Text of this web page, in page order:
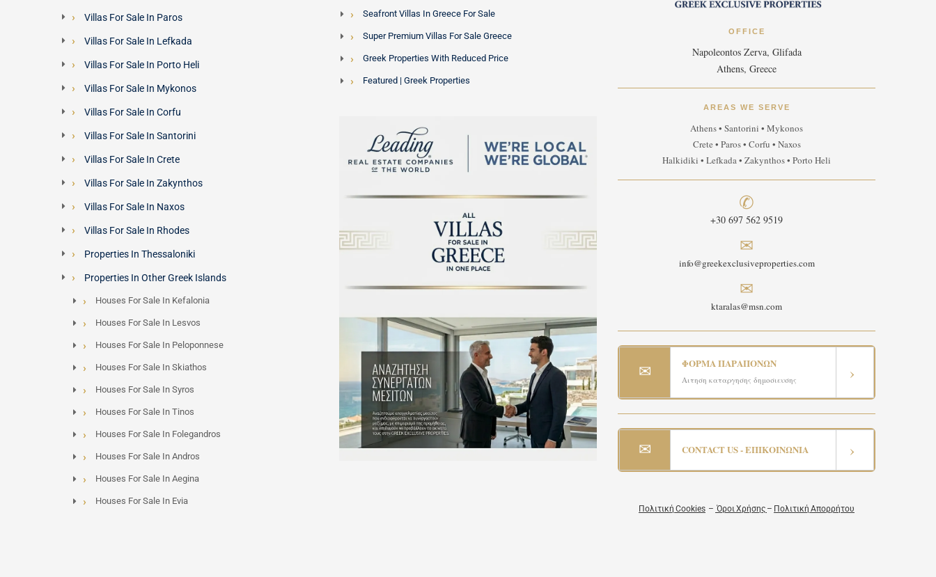
Villas For Sale In Paros
Villas For Sale In Lefkada
Villas For Sale In Porto Heli
Villas For Sale In Mykonos
Villas For Sale In Corfu
Villas For Sale In Santorini
Villas For Sale In Crete
Villas For Sale In Zakynthos
Villas For Sale In Naxos
Villas For Sale In Rhodes
Properties In Thessaloniki
Properties In Other Greek Islands
Houses For Sale In Kefalonia
Houses For Sale In Lesvos
Houses For Sale In Peloponnese
Houses For Sale In Skiathos
Houses For Sale In Syros
Houses For Sale In Tinos
Houses For Sale In Folegandros
Houses For Sale In Andros
Houses For Sale In Aegina
Houses For Sale In Evia
Seafront Villas In Greece For Sale
Super Premium Villas For Sale Greece
Greek Properties With Reduced Price
Featured | Greek Properties
OFFICE
Napoleontos Zerva, Glifada
Athens, Greece
AREAS WE SERVE
Athens • Santorini • Mykonos
Crete • Paros • Corfu • Naxos
Halkidiki • Lefkada • Zakynthos • Porto Heli
✆
+30 697 562 9519
✉
info@greekexclusiveproperties.com
✉
ktaralas@msn.com
✉ ΦΟΡΜΑ ΠΑΡΑΠΟΝΩΝ
Αιτηση καταργησης δημοσιευσης ›
✉ CONTACT US - ΕΠΙΚΟΙΝΩΝΙΑ ›
Πολιτική Cookies – Όροι Χρήσης – Πολιτική Απορρήτου